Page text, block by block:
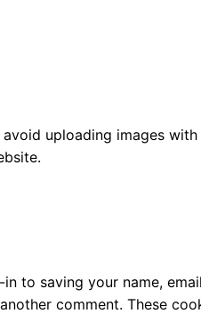
uploading images
to saving your name,
comment. These